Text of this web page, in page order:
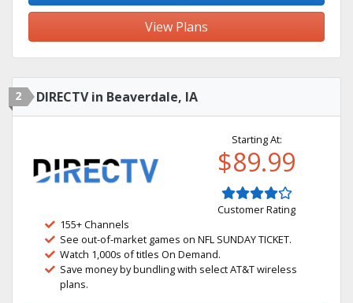
View Plans
2 DIRECTV in Beaverdale, IA
Starting At:
$89.99
Customer Rating
155+ Channels
See out-of-market games on NFL SUNDAY TICKET.
Watch 1,000s of titles On Demand.
Save money by bundling with select AT&T wireless
plans.